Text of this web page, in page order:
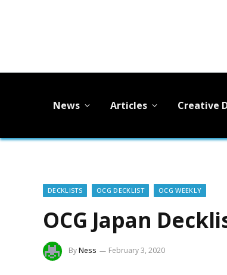
News Articles Creative
DECKLISTS OCG DECKLIST OCG WEEKLY
OCG Japan
ByNess February 3, 2020